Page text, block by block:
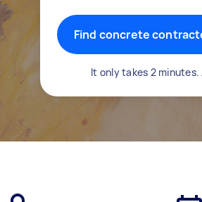
Find concrete
It only takes 2 minutes.